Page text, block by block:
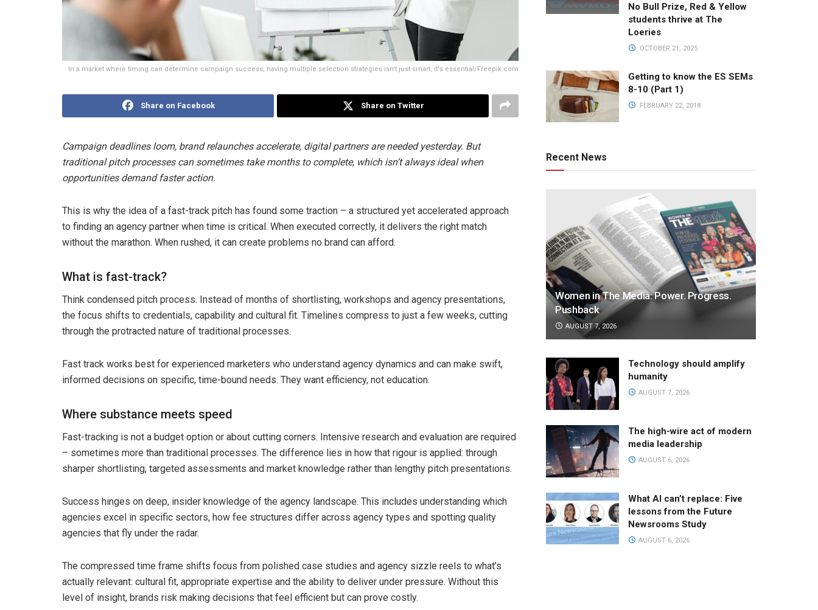
In a market where timing can determine campaign success, having multiple selection strategies isn't just smart, it's essential/Freepik.com
Share on Facebook Share on Twitter
Campaign deadlines loom, brand relaunches accelerate, digital partners are needed yesterday. But
traditional pitch processes can sometimes take months to complete, which isn’t always ideal when
opportunities demand faster action.
This is why the idea of a fast-track pitch has found some traction – a structured yet accelerated approach
to finding an agency partner when time is critical. When executed correctly, it delivers the right match
without the marathon. When rushed, it can create problems no brand can afford.
What is fast-track?
Think condensed pitch process. Instead of months of shortlisting, workshops and agency presentations,
the focus shifts to credentials, capability and cultural fit. Timelines compress to just a few weeks, cutting
through the protracted nature of traditional processes.
Fast track works best for experienced marketers who understand agency dynamics and can make swift,
informed decisions on specific, time-bound needs. They want efficiency, not education.
Where substance meets speed
Fast-tracking is not a budget option or about cutting corners. Intensive research and evaluation are required
– sometimes more than traditional processes. The difference lies in how that rigour is applied: through
sharper shortlisting, targeted assessments and market knowledge rather than lengthy pitch presentations.
Success hinges on deep, insider knowledge of the agency landscape. This includes understanding which
agencies excel in specific sectors, how fee structures differ across agency types and spotting quality
agencies that fly under the radar.
The compressed time frame shifts focus from polished case studies and agency sizzle reels to what’s
actually relevant: cultural fit, appropriate expertise and the ability to deliver under pressure. Without this
level of insight, brands risk making decisions that feel efficient but can prove costly.
No Bull Prize, Red & Yellow
students thrive at The
Loeries
OCTOBER 21, 2025
Getting to know the ES SEMs
8-10 (Part 1)
FEBRUARY 22, 2018
Recent News
Women in The Media: Power. Progress.
Pushback
AUGUST 7, 2026
Technology should amplify
humanity
AUGUST 7, 2026
The high-wire act of modern
media leadership
AUGUST 6, 2026
What AI can’t replace: Five
lessons from the Future
Newsrooms Study
AUGUST 6, 2026